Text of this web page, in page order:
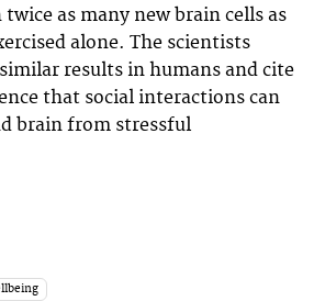
as many new brain cells as
alone. The scientists
results in humans and cite
that social interactions can
brain from stressful